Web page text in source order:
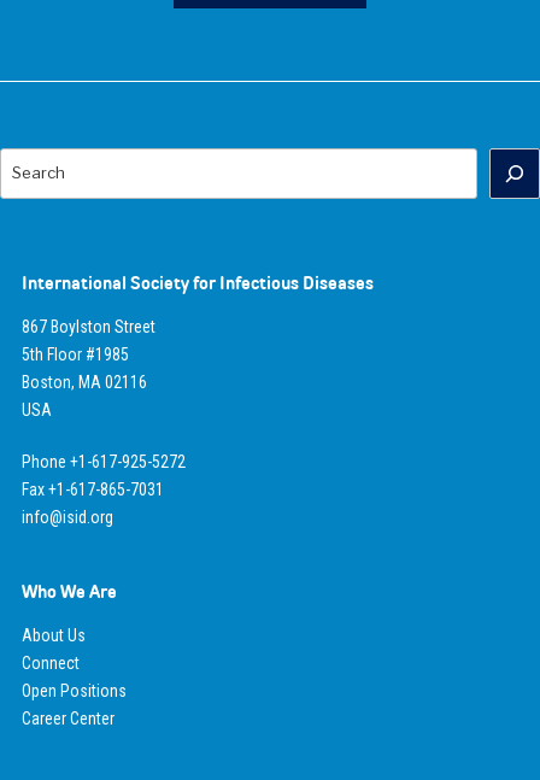
Search
International Society for Infectious Diseases
867 Boylston Street
5th Floor #1985
Boston, MA 02116
USA
Phone +1-617-925-5272
Fax +1-617-865-7031
info@isid.org
Who We Are
About Us
Connect
Open Positions
Career Center